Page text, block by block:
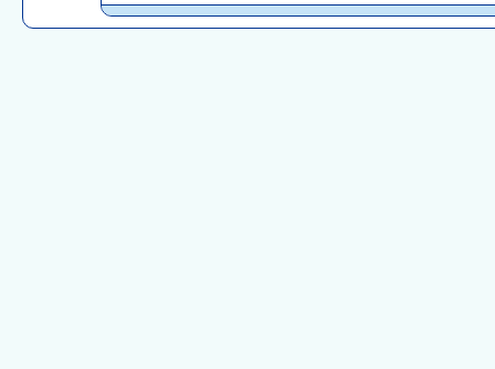
(18) telecommunications, data, low voltage systems;